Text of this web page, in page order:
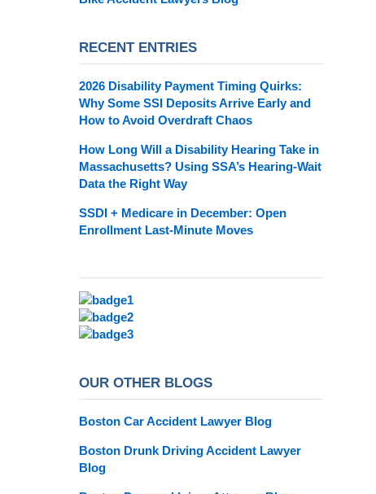
RECENT ENTRIES
2026 Disability Payment Timing Quirks:
Why Some SSI Deposits Arrive Early and
How to Avoid Overdraft Chaos
How Long Will a Disability Hearing Take in
Massachusetts? Using SSA’s Hearing-Wait
Data the Right Way
SSDI + Medicare in December: Open
Enrollment Last-Minute Moves
OUR OTHER BLOGS
Boston Car Accident Lawyer Blog
Boston Drunk Driving Accident Lawyer
Blog